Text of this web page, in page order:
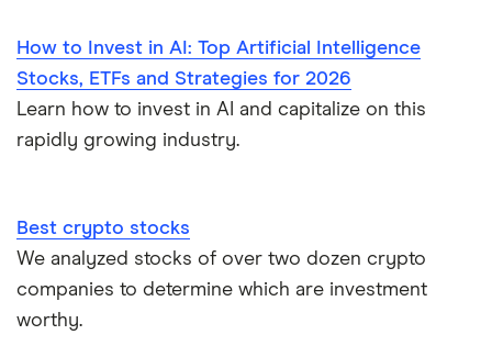
How to Invest in AI: Top Artificial Intelligence
Stocks, ETFs and Strategies for 2026
Learn how to invest in AI and capitalize on this
rapidly growing industry.
Best crypto stocks
We analyzed stocks of over two dozen crypto
companies to determine which are investment
worthy.